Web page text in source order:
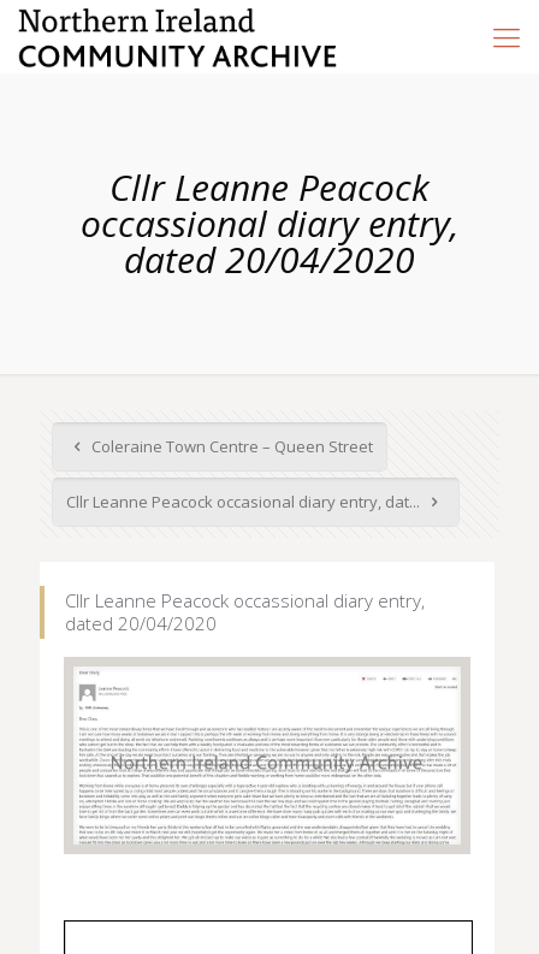
Cllr Leanne Peacock
occassional diary entry,
dated 20/04/2020
Coleraine Town Centre – Queen Street
Cllr Leanne Peacock occasional diary entry, dat...
Cllr Leanne Peacock occassional diary entry,
dated 20/04/2020